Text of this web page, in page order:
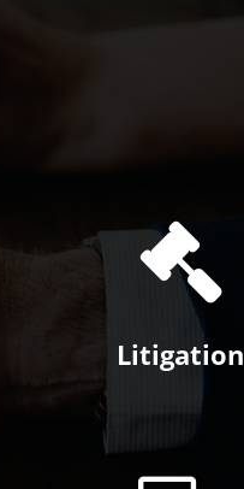
Litigation